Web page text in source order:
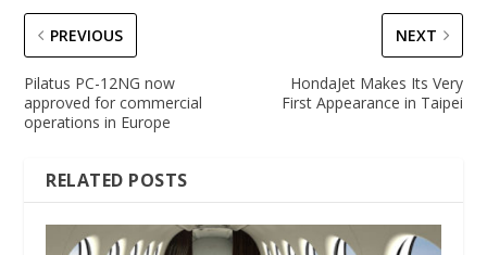
PREVIOUS
Pilatus PC-12NG now
approved for commercial
operations in Europe
NEXT
HondaJet Makes Its Very
First Appearance in Taipei
RELATED POSTS